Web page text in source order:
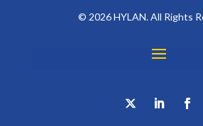
© 2026 HYLAN. All Rights